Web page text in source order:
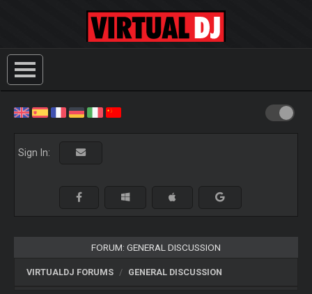
Sign In:
FORUM: GENERAL DISCUSSION
VIRTUALDJ FORUMS GENERAL DISCUSSION